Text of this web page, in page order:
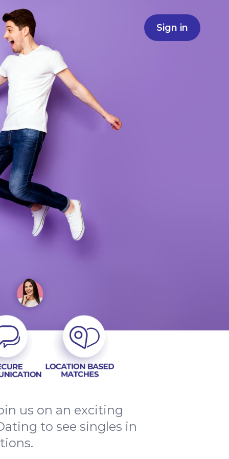
Sign in
us on an exciting
to see singles in